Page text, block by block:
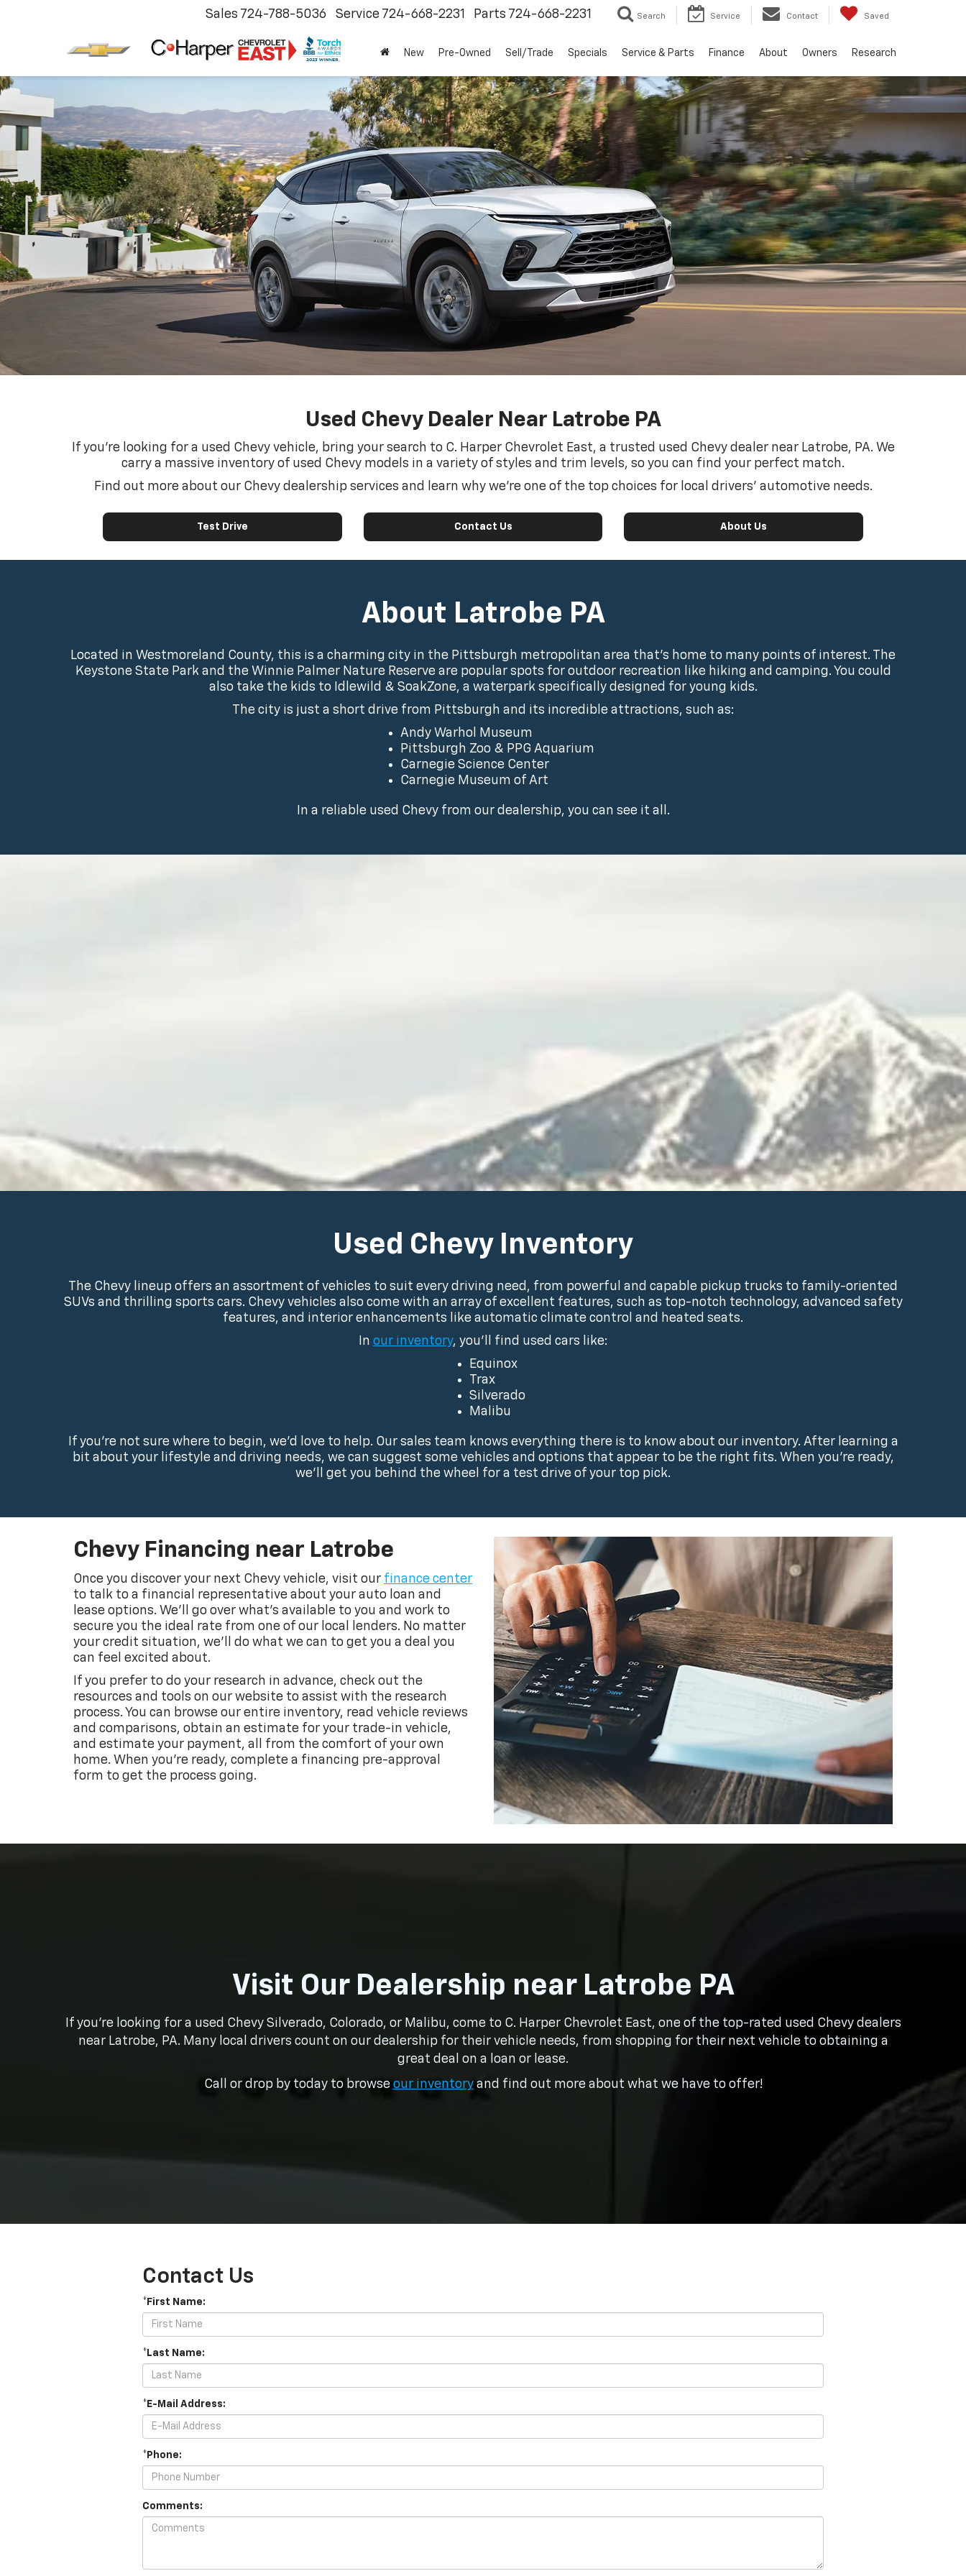
Sales 724-788-5036 Service 724-668-2231 Parts 724-668-2231 Search Service Contact Saved
New Pre-Owned Sell/Trade Specials Service & Parts Finance About Owners Research
Used Chevy Dealer Near Latrobe PA
If you’re looking for a used Chevy vehicle, bring your search to C. Harper Chevrolet East, a trusted used Chevy dealer near Latrobe, PA. We
carry a massive inventory of used Chevy models in a variety of styles and trim levels, so you can find your perfect match.
Find out more about our Chevy dealership services and learn why we’re one of the top choices for local drivers’ automotive needs.
Test Drive Contact Us About Us
About Latrobe PA
Located in Westmoreland County, this is a charming city in the Pittsburgh metropolitan area that’s home to many points of interest. The
Keystone State Park and the Winnie Palmer Nature Reserve are popular spots for outdoor recreation like hiking and camping. You could
also take the kids to Idlewild & SoakZone, a waterpark specifically designed for young kids.
The city is just a short drive from Pittsburgh and its incredible attractions, such as:
Andy Warhol Museum
Pittsburgh Zoo & PPG Aquarium
Carnegie Science Center
Carnegie Museum of Art
In a reliable used Chevy from our dealership, you can see it all.
Used Chevy Inventory
The Chevy lineup offers an assortment of vehicles to suit every driving need, from powerful and capable pickup trucks to family-oriented
SUVs and thrilling sports cars. Chevy vehicles also come with an array of excellent features, such as top-notch technology, advanced safety
features, and interior enhancements like automatic climate control and heated seats.
In our inventory, you’ll find used cars like:
Equinox
Trax
Silverado
Malibu
If you’re not sure where to begin, we’d love to help. Our sales team knows everything there is to know about our inventory. After learning a
bit about your lifestyle and driving needs, we can suggest some vehicles and options that appear to be the right fits. When you’re ready,
we’ll get you behind the wheel for a test drive of your top pick.
Chevy Financing near Latrobe
Once you discover your next Chevy vehicle, visit our finance center
to talk to a financial representative about your auto loan and
lease options. We’ll go over what’s available to you and work to
secure you the ideal rate from one of our local lenders. No matter
your credit situation, we’ll do what we can to get you a deal you
can feel excited about.
If you prefer to do your research in advance, check out the
resources and tools on our website to assist with the research
process. You can browse our entire inventory, read vehicle reviews
and comparisons, obtain an estimate for your trade-in vehicle,
and estimate your payment, all from the comfort of your own
home. When you’re ready, complete a financing pre-approval
form to get the process going.
Visit Our Dealership near Latrobe PA
If you’re looking for a used Chevy Silverado, Colorado, or Malibu, come to C. Harper Chevrolet East, one of the top-rated used Chevy dealers
near Latrobe, PA. Many local drivers count on our dealership for their vehicle needs, from shopping for their next vehicle to obtaining a
great deal on a loan or lease.
Call or drop by today to browse our inventoryand find out more about what we have to offer!
Contact Us
*First Name:
*Last Name:
*E-Mail Address:
*Phone:
Comments: